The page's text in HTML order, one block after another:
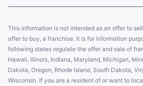
This information is not intended as an offer to
offer to buy, a franchise. It is for information
following states regulate the offer and sale of
Hawaii, Illinois, Indiana, Maryland, Michigan,
Dakota, Oregon, Rhode Island, South Dakota,
Wisconsin. If you are a resident of or want to